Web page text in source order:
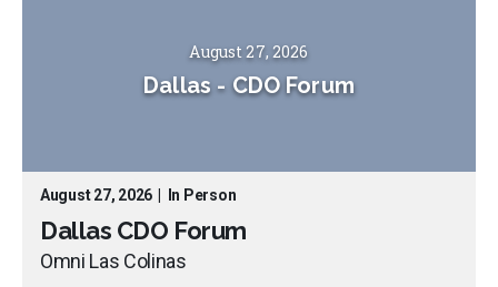
August 27, 2026
Dallas - CDO Forum
August 27, 2026 In Person
Dallas CDO Forum
Omni Las Colinas